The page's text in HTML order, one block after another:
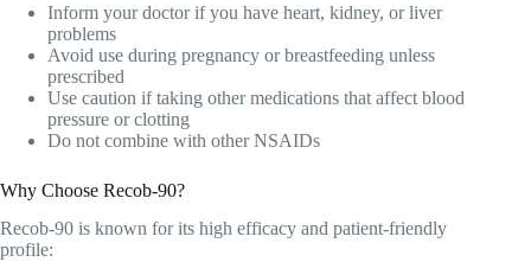
Inform your doctor if you have heart, kidney, or liver
problems
Avoid use during pregnancy or breastfeeding unless
prescribed
Use caution if taking other medications that affect blood
pressure or clotting
Do not combine with other NSAIDs
Why Choose Recob-90?
Recob-90 is known for its high efficacy and patient-friendly
profile: